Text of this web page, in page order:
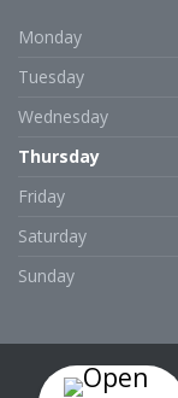
Monday
Tuesday
Wednesday
Thursday
Friday
Saturday
Sunday